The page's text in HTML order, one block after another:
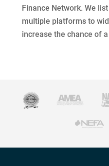
Finance Network. We
multiple platforms to
increase the chance of